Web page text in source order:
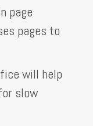
page
pages to
will help
slow